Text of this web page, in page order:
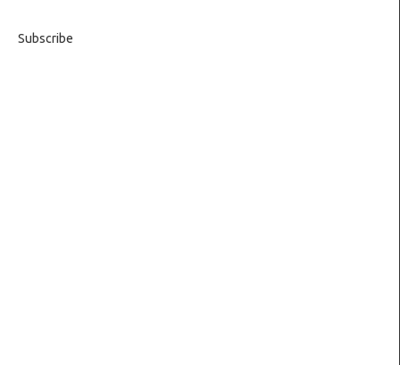
Subscribe